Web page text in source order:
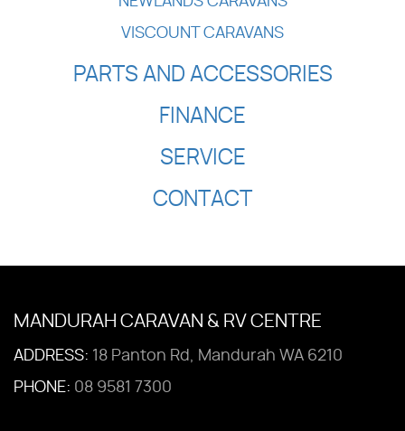
VISCOUNT CARAVANS
PARTS AND ACCESSORIES
FINANCE
SERVICE
CONTACT
MANDURAH CARAVAN & RV CENTRE
ADDRESS: 18 Panton Rd, Mandurah WA 6210
PHONE: 08 9581 7300